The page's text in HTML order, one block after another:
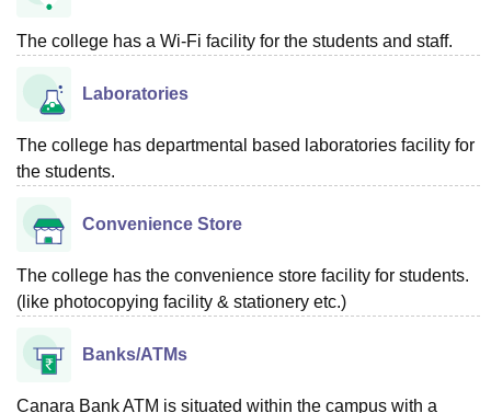
The college has a Wi-Fi facility for the students and staff.
Laboratories
The college has departmental based laboratories facility for
the students.
Convenience Store
The college has the convenience store facility for students.
(like photocopying facility & stationery etc.)
Banks/ATMs
Canara Bank ATM is situated within the campus with a